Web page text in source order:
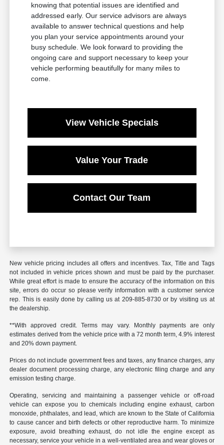
knowing that potential issues are identified and
addressed early. Our service advisors are always
available to answer technical questions and help
you plan your service appointments around your
busy schedule. We look forward to providing the
ongoing care and support necessary to keep your
vehicle performing beautifully for many miles to
come.
View Vehicle Specials
Value Your Trade
Contact Our Team
New vehicle pricing includes all offers and incentives. Tax, Title and Tags
not included in vehicle prices shown and must be paid by the purchaser.
While great effort is made to ensure the accuracy of the information on this
site, errors do occur so please verify information with a customer service
rep. This is easily done by calling us at 209-885-8730 or by visiting us at
the dealership.
**With approved credit. Terms may vary. Monthly payments are only
estimates derived from the vehicle price with a 72 month term, 4.9% interest
and 20% down payment.
Prices do not include government fees and taxes, any finance charges, any
dealer document processing charge, any electronic filing charge and any
emission testing charge.
Operating, servicing and maintaining a passenger vehicle or off-road
vehicle can expose you to chemicals including engine exhaust, carbon
monoxide, phthalates, and lead, which are known to the State of California
to cause cancer and birth defects or other reproductive harm. To minimize
exposure, avoid breathing exhaust, do not idle the engine except as
necessary, service your vehicle in a well-ventilated area and wear gloves or